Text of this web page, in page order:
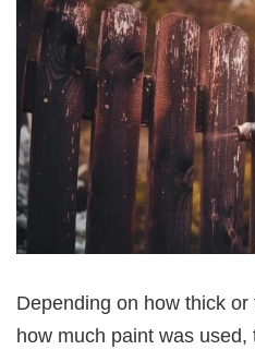
Depending on how thick
how much paint was